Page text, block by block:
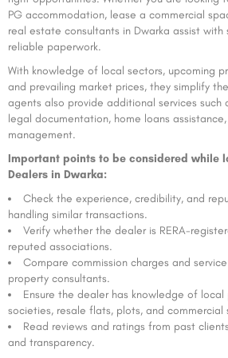
PG accommodation, lease a commercial
real estate consultants in Dwarka assist
reliable paperwork.
With knowledge of local sectors, upcoming
and prevailing market prices, they simplify
agents also provide additional services such
legal documentation, home loans
management.
Important points to be considered while
Dealers in Dwarka:
Check the experience, credibility, and
handling similar transactions.
Verify whether the dealer is RERA-
reputed associations.
Compare commission charges and
property consultants.
Ensure the dealer has knowledge of local
societies, resale flats, plots, and commercial
Read reviews and ratings from past
and transparency.